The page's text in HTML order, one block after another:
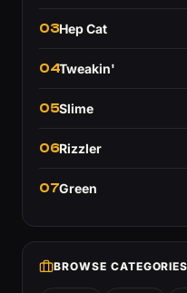
03Hep Cat
04Tweakin'
05Slime
06Rizzler
07Green
BROWSE CATEGORIES